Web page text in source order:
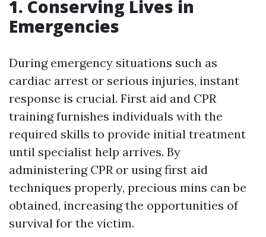
1. Conserving Lives in
Emergencies
During emergency situations such as
cardiac arrest or serious injuries, instant
response is crucial. First aid and CPR
training furnishes individuals with the
required skills to provide initial treatment
until specialist help arrives. By
administering CPR or using first aid
techniques properly, precious mins can be
obtained, increasing the opportunities of
survival for the victim.